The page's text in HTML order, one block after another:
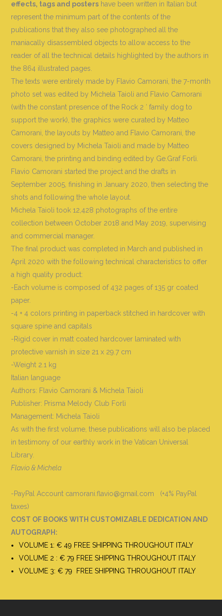
effects, tags and posters have been written in Italian but
represent the minimum part of the contents of the
publications that they also see photographed all the
maniacally disassembled objects to allow access to the
reader of all the technical details highlighted by the authors in
the 864 illustrated pages.
The texts were entirely made by Flavio Camorani, the 7-month
photo set was edited by Michela Taioli and Flavio Camorani
(with the constant presence of the Rock 2 ′ family dog ​​to
support the work), the graphics were curated by Matteo
Camorani, the layouts by Matteo and Flavio Camorani, the
covers designed by Michela Taioli and made by Matteo
Camorani, the printing and binding edited by Ge.Graf Forlì.
Flavio Camorani started the project and the drafts in
September 2005, finishing in January 2020, then selecting the
shots and following the whole layout.
Michela Taioli took 12,428 photographs of the entire
collection between October 2018 and May 2019, supervising
and commercial manager.
The final product was completed in March and published in
April 2020 with the following technical characteristics to offer
a high quality product:
-Each volume is composed of 432 pages of 135 gr coated
paper.
-4 + 4 colors printing in paperback stitched in hardcover with
square spine and capitals
-Rigid cover in matt coated hardcover laminated with
protective varnish in size 21 x 29.7 cm
-Weight 2.1 kg
Italian language
Authors: Flavio Camorani & Michela Taioli
Publisher: Prisma Melody Club Forlì
Management: Michela Taioli
As with the first volume, these publications will also be placed
in testimony of our earthly work in the Vatican Universal
Library.
Flavio & Michela
-PayPal Account camorani.flavio@gmail.com (+4% PayPal
taxes)
COST OF BOOKS WITH CUSTOMIZABLE DEDICATION AND
AUTOGRAPH :
VOLUME 1: € 49 FREE SHIPPING THROUGHOUT ITALY
VOLUME 2 : € 79 FREE SHIPPING THROUGHOUT ITALY
VOLUME 3: € 79 FREE SHIPPING THROUGHOUT ITALY